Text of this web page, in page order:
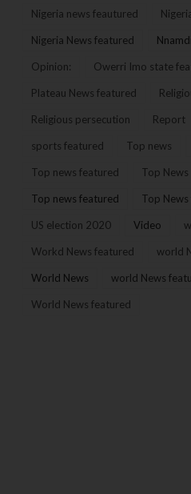
Nigeria news feautured
Nigeria News featured
Opinion: Owerri Imo state
Plateau News featured
Religious persecution Report
sports featured Top news
Top news featured Top News
Top news featured Top
US election 2020 Video
Workd News featured world
World News world News
World News featured